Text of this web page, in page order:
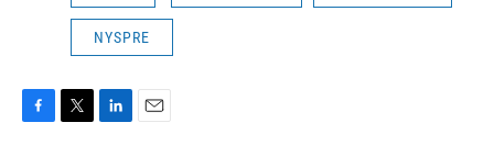
NYSPRE